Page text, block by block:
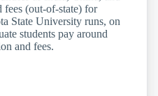
fees (out-of-state) for
State University runs, on
students pay around
and fees.